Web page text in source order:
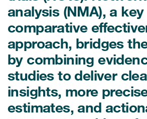
Outcome
Real World
Regulatory
Symphony
Case
Pediatrics
Rare &
Women's
Oncology
neurologic
Jobs &
Investors
Suppliers
and
ICON at a
analysis (NMA), a key
comparative
approach, bridges
by combining
studies to deliver
insights, more
estimates, and